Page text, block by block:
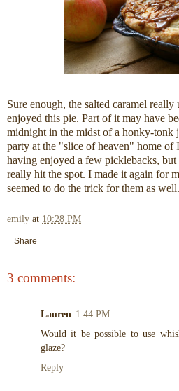
Sure enough, the salted caramel
enjoyed this pie. Part of it may have
midnight in the midst of a honky-tonk
party at the "slice of heaven" home of
having enjoyed a few picklebacks, but
really hit the spot. I made it again for
seemed to do the trick for them as well.
emily at 10:28 PM
Share
3 comments:
Lauren 1:44 PM
Would it be possible to use
glaze?
Reply